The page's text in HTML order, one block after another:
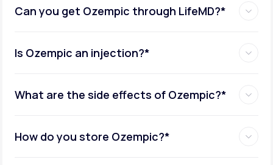
Can you get Ozempic through LifeMD?*
Is Ozempic an injection?*
What are the side effects of Ozempic?*
How do you store Ozempic?*